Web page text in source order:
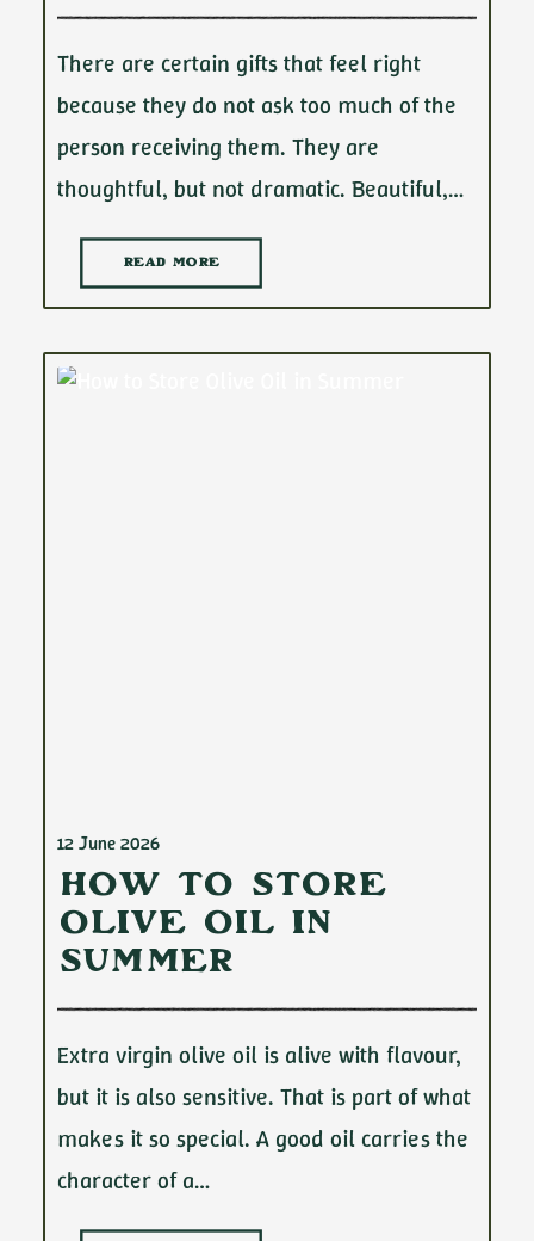
There are certain gifts that feel right
because they do not ask too much of the
person receiving them. They are
thoughtful, but not dramatic. Beautiful,…
READ MORE
12 June 2026
How to Store
Olive Oil in
Summer
Extra virgin olive oil is alive with flavour,
but it is also sensitive. That is part of what
makes it so special. A good oil carries the
character of a…